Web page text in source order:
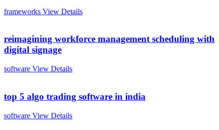
frameworks View Details
reimagining workforce management scheduling with
digital signage
software View Details
top 5 algo trading software in india
software View Details